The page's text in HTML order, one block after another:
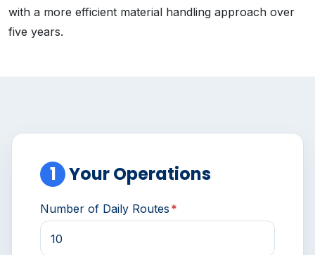
with a more efficient material handling approach over
five years.
1 Your Operations
Number of Daily Routes *